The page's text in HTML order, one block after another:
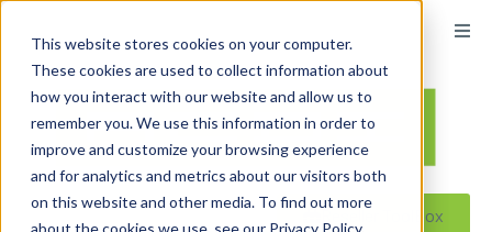
This website stores cookies on your computer.
These cookies are used to collect information about
how you interact with our website and allow us to
remember you. We use this information in order to
improve and customize your browsing experience
and for analytics and metrics about our visitors both
on this website and other media. To find out more
about the cookies we use, see our Privacy Policy.
Reseller ToolBox